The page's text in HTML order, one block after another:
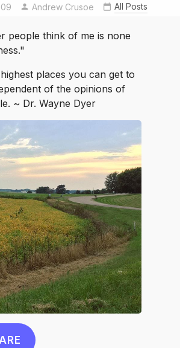
Andrew Crusoe All Posts
people think of me is none
places you can get to
of the opinions of
~ Dr. Wayne Dyer